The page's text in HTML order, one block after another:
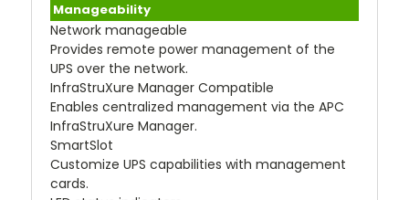
Manageability
Network manageable
Provides remote power management of the
UPS over the network.
InfraStruXure Manager Compatible
Enables centralized management via the APC
InfraStruXure Manager.
SmartSlot
Customize UPS capabilities with management
cards.